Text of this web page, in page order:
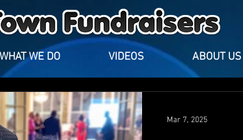
WHAT WE DO VIDEOS ABOUT US
Mar 7, 2025